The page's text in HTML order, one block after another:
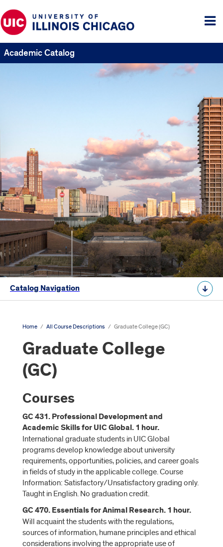
Academic Catalog
Catalog Navigation
Home / All Course Descriptions / Graduate College (GC)
Graduate College
(GC)
Courses
GC 431. Professional Development and
Academic Skills for UIC Global. 1 hour.
International graduate students in UIC Global
programs develop knowledge about university
requirements, opportunities, policies, and career goals
in fields of study in the applicable college. Course
Information: Satisfactory/Unsatisfactory grading only.
Taught in English. No graduation credit.
GC 470. Essentials for Animal Research. 1 hour.
Will acquaint the students with the regulations,
sources of information, humane principles and ethical
considerations involving the appropriate use of